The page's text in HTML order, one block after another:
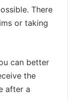
There
or taking
can better
the
after a